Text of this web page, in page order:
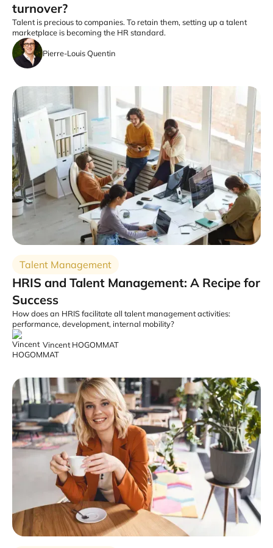
turnover?
Talent is precious to companies. To retain them, setting up a talent
marketplace is becoming the HR standard.
Pierre-Louis Quentin
Talent Management
HRIS and Talent Management: A Recipe for
Success
How does an HRIS facilitate all talent management activities:
performance, development, internal mobility?
Vincent HOGOMMAT